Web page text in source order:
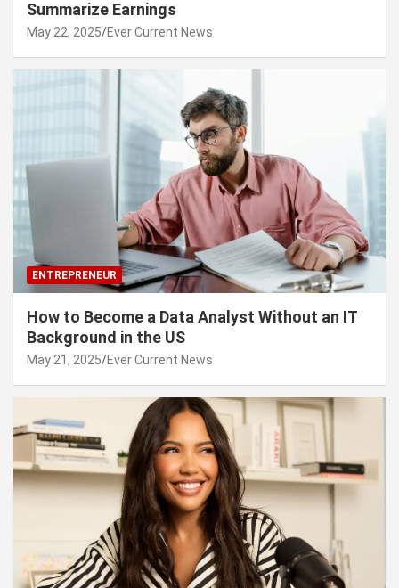
Summarize Earnings
May 22, 2025 Ever Current News
ENTREPRENEUR
How to Become a Data Analyst Without an IT
Background in the US
May 21, 2025 Ever Current News